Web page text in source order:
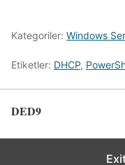
Kategoriler: Windows
Etiketler: DHCP,
DED9